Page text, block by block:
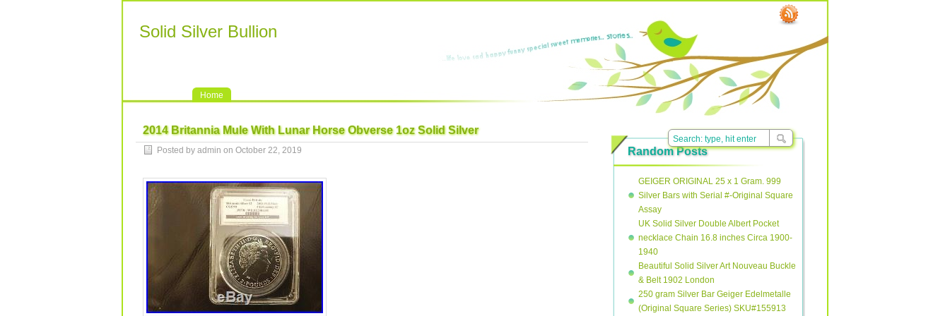
Solid Silver Bullion
Home
2014 Britannia Mule With Lunar Horse Obverse 1oz Solid Silver
Posted by admin on October 22, 2019 Random Posts
GEIGER ORIGINAL 25 x 1 Gram. 999
Silver Bars with Serial #-Original Square
Assay
UK Solid Silver Double Albert Pocket
necklace Chain 16.8 inches Circa 1900-
1940
Beautiful Solid Silver Art Nouveau Buckle
& Belt 1902 London
250 gram Silver Bar Geiger Edelmetalle
(Original Square Series) SKU#155913